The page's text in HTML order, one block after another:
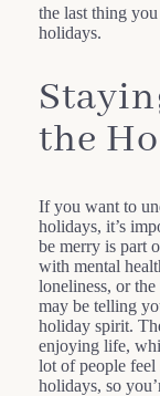
the last thing
holidays.
the
If you want to
holidays, it’s
be merry is part
with mental
loneliness, or the
may be telling
holiday spirit.
enjoying life,
lot of people feel
holidays, so